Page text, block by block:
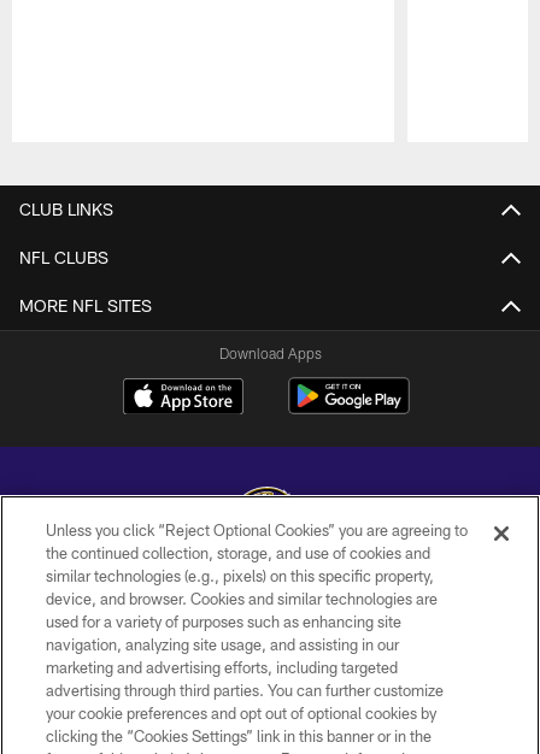
CLUB LINKS
NFL CLUBS
MORE NFL SITES
Download Apps
Copyright © 2026 Baltimore Ravens. All Rights Reserved.
PRIVACY POLICY
ACCESSIBILITY
TERMS AND CONDITIONS
WI-FI TERMS
Unless you click “Reject Optional Cookies” you are agreeing to
the continued collection, storage, and use of cookies and
similar technologies (e.g., pixels) on this specific property,
device, and browser. Cookies and similar technologies are
used for a variety of purposes such as enhancing site
navigation, analyzing site usage, and assisting in our
marketing and advertising efforts, including targeted
advertising through third parties. You can further customize
your cookie preferences and opt out of optional cookies by
clicking the “Cookies Settings” link in this banner or in the